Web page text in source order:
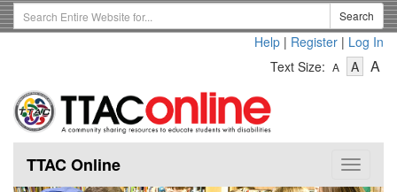
Skip
to
Search
Term
Search
Help | Register | Log In
Text Size: A
Text
A-
Text
A
Toggle
TTAC Online